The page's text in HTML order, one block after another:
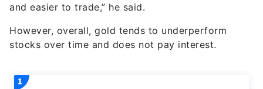
and easier to trade,” he said.
However, overall, gold tends to underperform
stocks over time and does not pay interest.